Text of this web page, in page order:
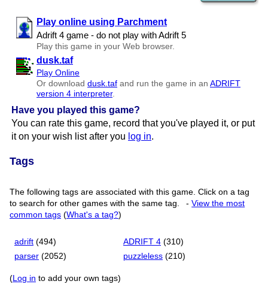
Play online using Parchment
Adrift 4 game - do not play with Adrift 5
Play this game in your Web browser.
dusk.taf
Play Online
Or download dusk.taf and run the game in an ADRIFT
version 4 interpreter.
Have you played this game?
You can rate this game, record that you've played it, or put
it on your wish list after you log in.
Tags
The following tags are associated with this game. Click on a tag
to search for other games with the same tag.
-View the most
common tags (What's a tag?)
adrift (494) ADRIFT 4 (310)
parser (2052) puzzleless (210)
( Log in to add your own tags)